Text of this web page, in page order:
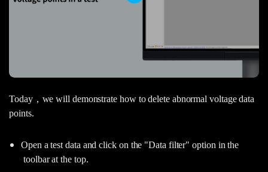
Today，we will demonstrate how to delete abnormal voltage data
points.
Open a test data and click on the "Data filter" option in the
toolbar at the top.